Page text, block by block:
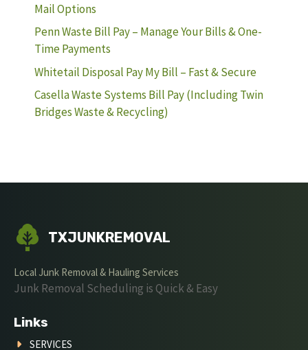
Mail Options
Penn Waste Bill Pay – Manage Your Bills & One-
Time Payments
Whitetail Disposal Pay My Bill – Fast & Secure
Casella Waste Systems Bill Pay (Including Twin
Bridges Waste & Recycling)
TXJUNKREMOVAL
Local Junk Removal & Hauling Services
Junk Removal Scheduling is Quick & Easy
Links
SERVICES